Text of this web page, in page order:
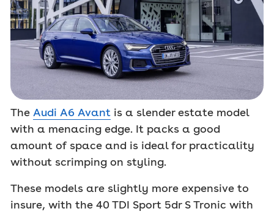
The Audi A6 Avant is a slender estate model
with a menacing edge. It packs a good
amount of space and is ideal for practicality
without scrimping on styling.
These models are slightly more expensive to
insure, with the 40 TDI Sport 5dr S Tronic with